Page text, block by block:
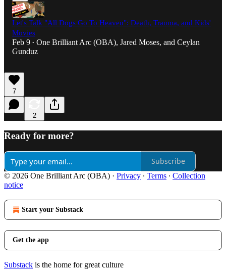
Let's Talk "All Dogs Go To Heaven": Death, Trauma, and Kids'
Movies
Feb 9 • One Brilliant Arc (OBA), Jared Moses, and Ceylan
Gunduz
7
2
Ready for more?
Subscribe
© 2026 One Brilliant Arc (OBA) · Privacy ∙ Terms ∙ Collection
notice
Start your Substack
Get the app
Substack is the home for great culture